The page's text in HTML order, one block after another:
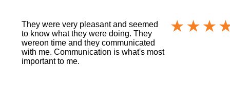
They were very pleasant and seemed
to know what they were doing. They
wereon time and they communicated
with me. Communication is what's most
important to me.